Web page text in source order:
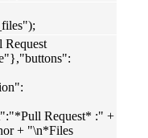
Request* :" +
+ "\n*Files